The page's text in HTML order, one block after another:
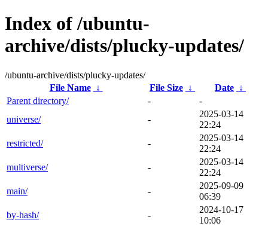
Index of /ubuntu-
archive/dists/plucky-updates/
/ubuntu-archive/dists/plucky-updates/
File Name
↓ File Size ↓ Date ↓
Parent directory/
-
-
universe/
-
2025-03-14
22:24
restricted/
-
2025-03-14
22:24
multiverse/
-
2025-03-14
22:24
main/
-
2025-09-09
06:39
by-hash/
-
2024-10-17
10:06